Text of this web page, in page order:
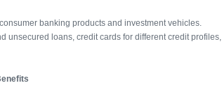
banking products and investment vehicles.
unsecured loans, credit cards for different credit profiles,